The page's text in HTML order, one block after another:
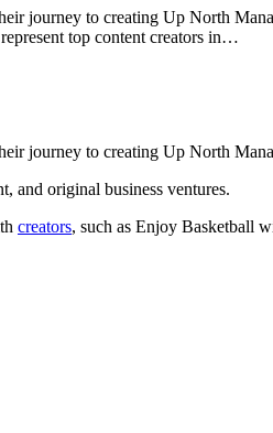
journey to creating Up North
top content creators in…
journey to creating Up North
and original business ventures.
creators, such as Enjoy Basketball